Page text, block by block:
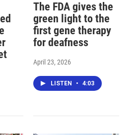
The FDA gives the
green light to the
first gene therapy
for deafness
April 23, 2026
LISTEN • 4:03